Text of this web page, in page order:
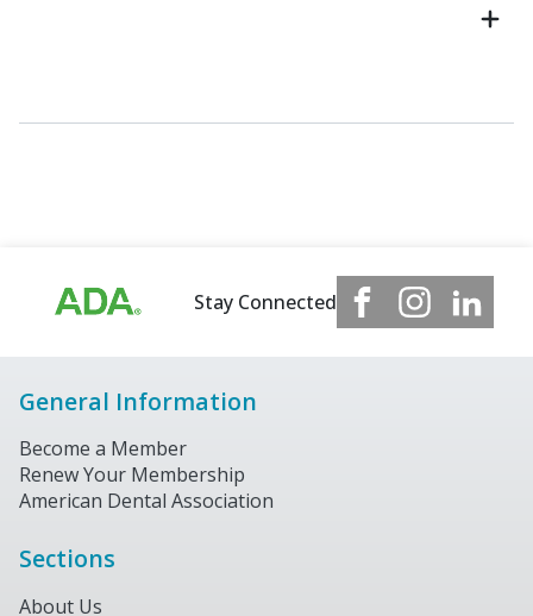
Stay Connected
General Information
Become a Member
Renew Your Membership
American Dental Association
Sections
About Us